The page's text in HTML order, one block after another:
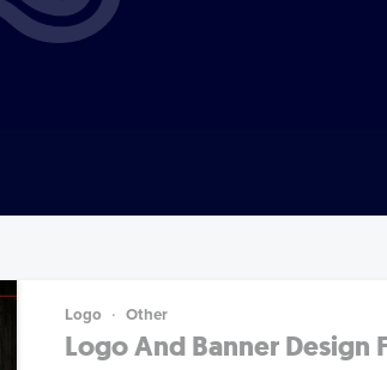
Logo Other
Logo And Banner Design